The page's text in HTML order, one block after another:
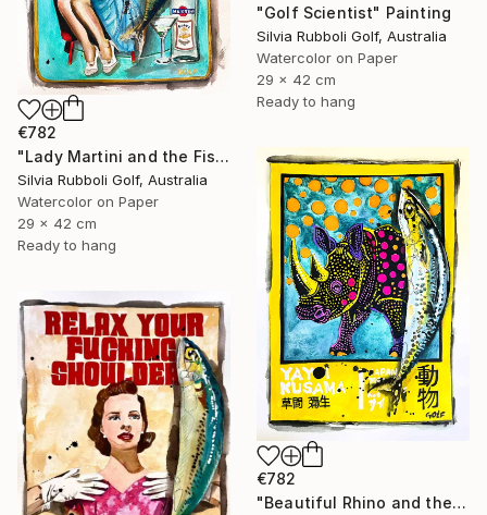
"Golf Scientist" Painting
Silvia Rubboli Golf, Australia
Watercolor on Paper
29 x 42 cm
Ready to hang
€782
"Lady Martini and the Fish" Painting
Silvia Rubboli Golf, Australia
Watercolor on Paper
29 x 42 cm
Ready to hang
€782
"Beautiful Rhino and the Fish" Painting